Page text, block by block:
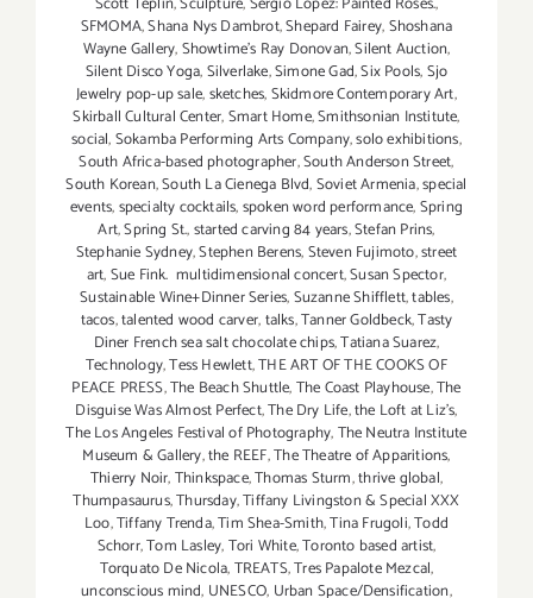
SFMOMA,Shana Nys Dambrot,Shepard Fairey,Shoshana
Wayne Gallery,Showtime's Ray Donovan,Silent Auction,
Silent Disco Yoga,Silverlake,Simone Gad,Six Pools,Sjo
Jewelry pop-up sale,sketches,Skidmore Contemporary Art,
Skirball Cultural Center,Smart Home,Smithsonian Institute,
social,Sokamba Performing Arts Company,solo exhibitions,
South Africa-based photographer,South Anderson Street,
South Korean,South La Cienega Blvd,Soviet Armenia,special
events,specialty cocktails,spoken word performance,Spring
Art,Spring St.,started carving 84 years,Stefan Prins,
Stephanie Sydney,Stephen Berens,Steven Fujimoto,street
art,Sue Fink. multidimensional concert,Susan Spector,
Sustainable Wine+Dinner Series,Suzanne Shifflett,tables,
tacos,talented wood carver,talks,Tanner Goldbeck,Tasty
Diner French sea salt chocolate chips,Tatiana Suarez,
Technology,Tess Hewlett,THE ART OF THE COOKS OF
PEACE PRESS,The Beach Shuttle,The Coast Playhouse,The
Disguise Was Almost Perfect,The Dry Life,the Loft at Liz's,
The Los Angeles Festival of Photography,The Neutra Institute
Museum & Gallery,the REEF,The Theatre of Apparitions,
Thierry Noir,Thinkspace,Thomas Sturm,thrive global,
Thumpasaurus,Thursday,Tiffany Livingston & Special XXX
Loo,Tiffany Trenda,Tim Shea-Smith,Tina Frugoli,Todd
Schorr,Tom Lasley,Tori White,Toronto based artist,
Torquato De Nicola,TREATS,Tres Papalote Mezcal,
unconscious mind, UNESCO, Urban Space/Densification,